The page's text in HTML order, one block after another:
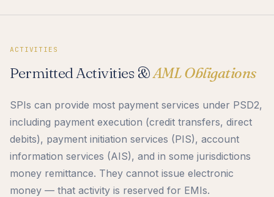
ACTIVITIES
Permitted Activities &AML Obligations
SPIs can provide most payment services under PSD2,
including payment execution (credit transfers, direct
debits), payment initiation services (PIS), account
information services (AIS), and in some jurisdictions
money remittance. They cannot issue electronic
money — that activity is reserved for EMIs.